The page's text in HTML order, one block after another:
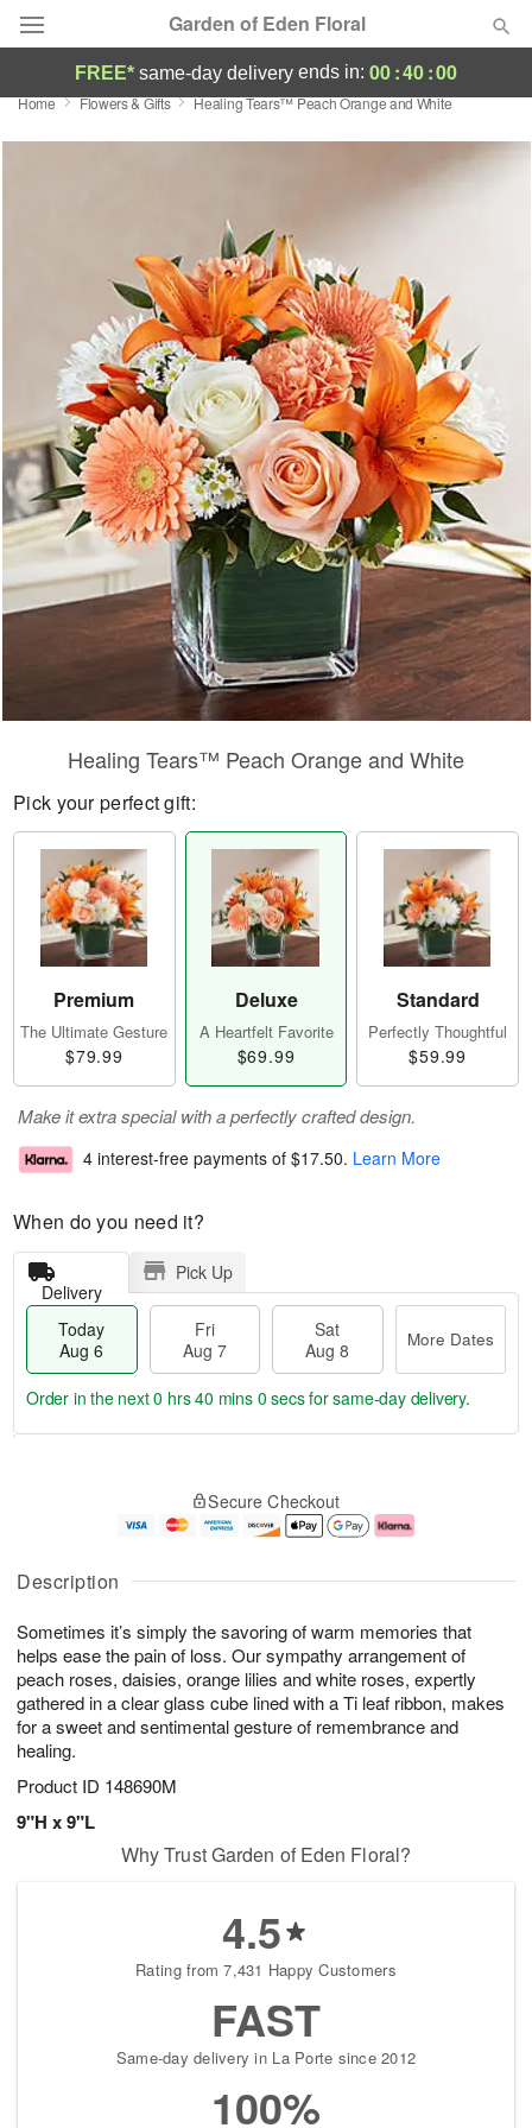
Garden of Eden Floral
Designer's Choice
Sympathy and Funeral
Flowers, Plants & Gifts
Our Shop
FREE* same-day delivery ends in: 00:40:00
Home Flowers & Gifts Healing Tears™ Peach Orange and White
Description
Sometimes it’s simply the savoring of warm memories that
helps ease the pain of loss. Our sympathy arrangement of
peach roses, daisies, orange lilies and white roses, expertly
gathered in a clear glass cube lined with a Ti leaf ribbon, makes
for a sweet and sentimental gesture of remembrance and
healing.
Product ID 148690M
9"H x 9"L
Healing Tears™ Peach Orange and White
Pick your perfect gift:
Premium
The Ultimate Gesture
$79.99
Deluxe
A Heartfelt Favorite
$69.99
Standard
Perfectly Thoughtful
$59.99
Make it extra special with a perfectly crafted design.
4 interest-free payments of $17.50. Learn More
When do you need it?
Delivery
Pick Up
Today
Aug 6
Fri
Aug 7
Sat
Aug 8
More Dates
u
6
g
g
e
t
s
Order in the next0 hrs 40 mins 0 secsfor same-day delivery.
Secure Checkout
Why Trust Garden of Eden Floral?
4.5
Rating from 7,431 Happy Customers
FAST
Same-day delivery in La Porte since 2012
100%